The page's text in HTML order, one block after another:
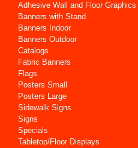
Adhesive Wall and Floor Graphics
Banners with Stand
Banners Indoor
Banners Outdoor
Catalogs
Fabric Banners
Flags
Posters Small
Posters Large
Sidewalk Signs
Signs
Specials
Tabletop/Floor Displays